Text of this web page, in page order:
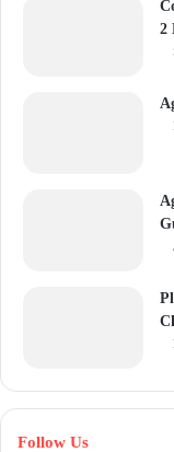
2
Follow Us